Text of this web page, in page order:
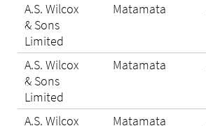
A.S. Wilcox
& Sons
Limited
Matamata
A.S. Wilcox
& Sons
Limited
Matamata
A.S. Wilcox
Matamata